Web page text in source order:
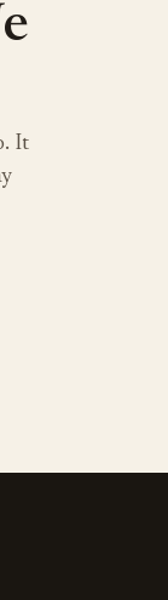
It